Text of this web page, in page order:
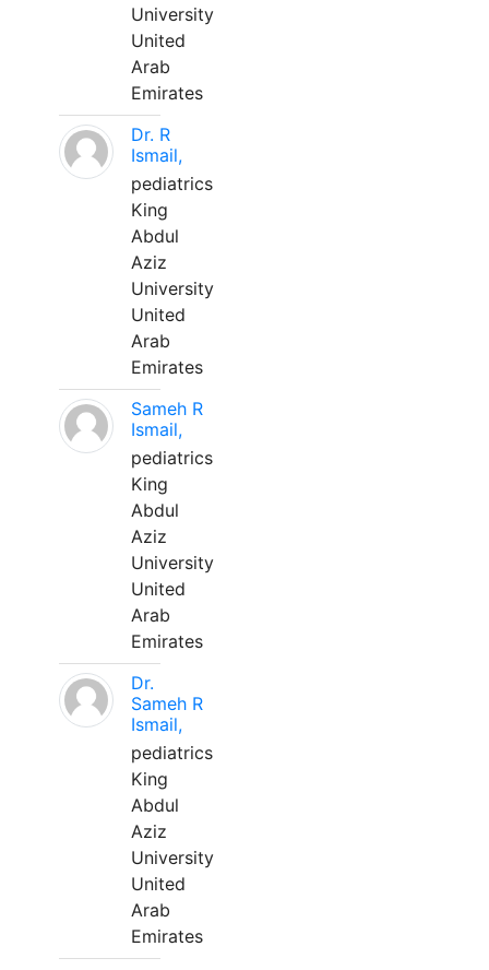
University
United
Arab
Emirates
Dr. R
Ismail,
pediatrics
King
Abdul
Aziz
University
United
Arab
Emirates
Sameh R
Ismail,
pediatrics
King
Abdul
Aziz
University
United
Arab
Emirates
Dr.
Sameh R
Ismail,
pediatrics
King
Abdul
Aziz
University
United
Arab
Emirates